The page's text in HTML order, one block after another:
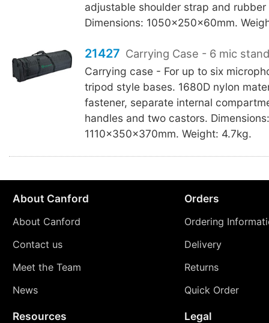
adjustable shoulder strap and rubber
Dimensions: 1050x250x60mm.
21427 Carrying Case - 6 mic
Carrying case - For up to six
tripod style bases. 1680D nylon
fastener, separate internal
handles and two castors. Dimensions:
1110x350x370mm. Weight: 4.7kg.
About Canford
About Canford
Contact us
Meet the Team
News
Orders
Ordering
Delivery
Returns
Quick Order
Resources Legal